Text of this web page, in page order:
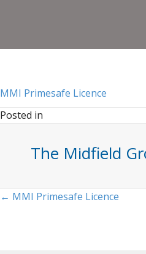
MMI Primesafe Licence
Posted in
The Midfield
Posts
← MMI Primesafe Licence